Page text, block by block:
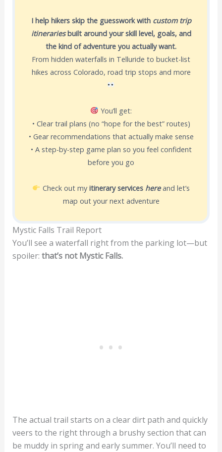
I help hikers skip the guesswork with custom trip
itinerariesbuilt around your skill level, goals, and
the kind of adventure you actually want.
From hidden waterfalls in Telluride to bucket-list
hikes across Colorado, road trip stops and more
You’ll get:
• Clear trail plans (no “hope for the best” routes)
• Gear recommendations that actually make sense
• A step-by-step game plan so you feel confident
before you go
Check out myitinerary services hereand let’s
map out your next adventure
Mystic Falls Trail Report
You’ll see a waterfall right from the parking lot—but
spoiler: that’s not Mystic Falls.
The actual trail starts on a clear dirt path and quickly
veers to the right through a brushy section that can
be muddy in spring and early summer. You’ll need to